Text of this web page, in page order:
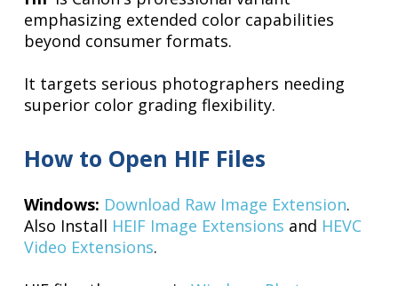
emphasizing extended color capabilities
beyond consumer formats.
It targets serious photographers needing
superior color grading flexibility.
How to Open HIF Files
Windows: Download Raw Image Extension.
Also Install HEIF Image Extensions and HEVC
Video Extensions.